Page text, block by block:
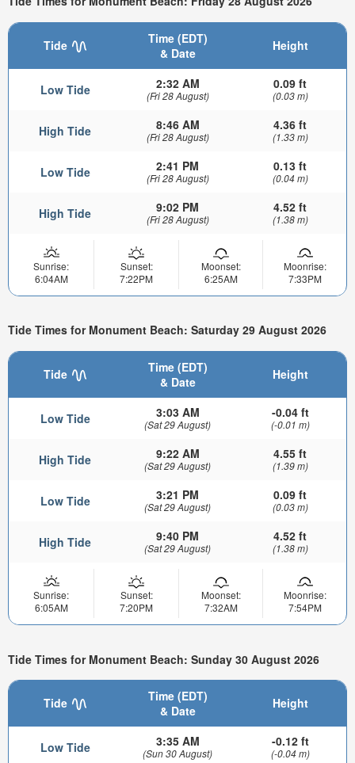
Tide
Time (EDT)
& Date
Height
Low Tide 2:32 AM
(Fri 28 August)
0.09 ft
(0.03 m)
High Tide 8:46 AM
(Fri 28 August)
4.36 ft
(1.33 m)
Low Tide 2:41 PM
(Fri 28 August)
0.13 ft
(0.04 m)
High Tide 9:02 PM
(Fri 28 August)
4.52 ft
(1.38 m)
Sunrise:
6:04AM
Sunset:
7:22PM
Moonset:
6:25AM
Moonrise:
7:33PM
Tide Times for Monument Beach: Saturday 29 August 2026
Tide
Time (EDT)
& Date
Height
Low Tide 3:03 AM
(Sat 29 August)
-0.04 ft
(-0.01 m)
High Tide 9:22 AM
(Sat 29 August)
4.55 ft
(1.39 m)
Low Tide 3:21 PM
(Sat 29 August)
0.09 ft
(0.03 m)
High Tide 9:40 PM
(Sat 29 August)
4.52 ft
(1.38 m)
Sunrise:
6:05AM
Sunset:
7:20PM
Moonset:
7:32AM
Moonrise:
7:54PM
Tide Times for Monument Beach: Sunday 30 August 2026
Tide
Time (EDT)
& Date
Height
Low Tide 3:35 AM
(Sun 30 August)
-0.12 ft
(-0.04 m)